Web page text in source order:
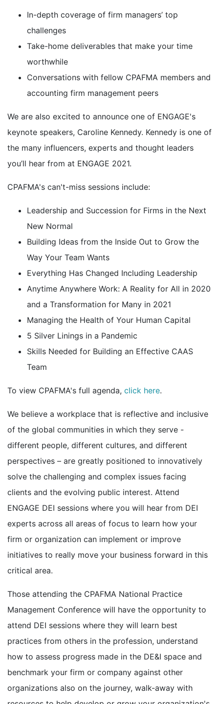
In-depth coverage of firm managers’ top
challenges
Take-home deliverables that make your time
worthwhile
Conversations with fellow CPAFMA members and
accounting firm management peers
We are also excited to announce one of ENGAGE's
keynote speakers, Caroline Kennedy. Kennedy is one of
the many influencers, experts and thought leaders
you’ll hear from at ENGAGE 2021.
CPAFMA's can't-miss sessions include:
Leadership and Succession for Firms in the Next
New Normal
Building Ideas from the Inside Out to Grow the
Way Your Team Wants
Everything Has Changed Including Leadership
Anytime Anywhere Work: A Reality for All in 2020
and a Transformation for Many in 2021
Managing the Health of Your Human Capital
5 Silver Linings in a Pandemic
Skills Needed for Building an Effective CAAS
Team
To view CPAFMA's full agenda, click here.
We believe a workplace that is reflective and inclusive
of the global communities in which they serve -
different people, different cultures, and different
perspectives – are greatly positioned to innovatively
solve the challenging and complex issues facing
clients and the evolving public interest. Attend
ENGAGE DEI sessions where you will hear from DEI
experts across all areas of focus to learn how your
firm or organization can implement or improve
initiatives to really move your business forward in this
critical area.
Those attending the CPAFMA National Practice
Management Conference will have the opportunity to
attend DEI sessions where they will learn best
practices from others in the profession, understand
how to assess progress made in the DE&I space and
benchmark your firm or company against other
organizations also on the journey, walk-away with